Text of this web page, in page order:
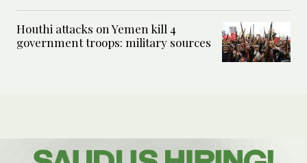
Houthi attacks on Yemen kill 4
government troops: military sources